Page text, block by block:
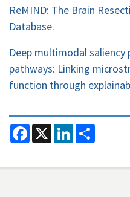
ReMIND: The Brain
Database.
Deep multimodal
pathways: Linking
function through
F
a
c
b
X L
n
e e